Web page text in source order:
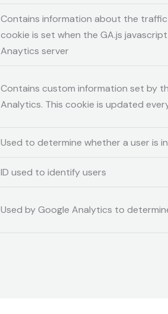
Contains information about the
cookie is set when the GA.js
Anaytics server
Contains custom information set by
Analytics. This cookie is updated
Used to determine whether a user is
ID used to identify users
Used by Google Analytics to